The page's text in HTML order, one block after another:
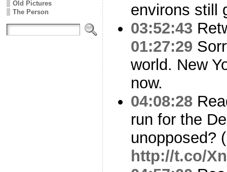
Old Pictures
The Person
environs still
03:52:43
01:27:29
world. New
now.
04:08:28
run for the
unopposed?
http://t.co/